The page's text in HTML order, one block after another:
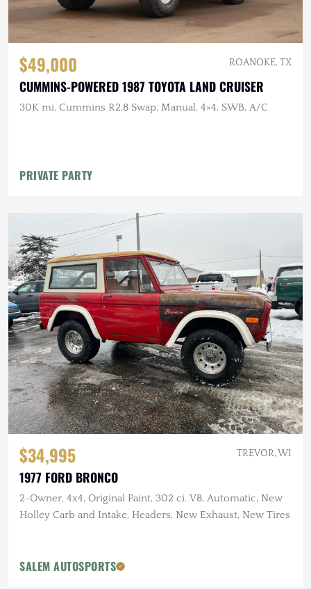
$49,000 ROANOKE, TX
CUMMINS-POWERED 1987 TOYOTA LAND CRUISER
30K mi, Cummins R2.8 Swap, Manual, 4×4, SWB, A/C
PRIVATE PARTY
$34,995 TREVOR, WI
1977 FORD BRONCO
2-Owner, 4x4, Original Paint, 302 ci. V8, Automatic, New
Holley Carb and Intake, Headers, New Exhaust, New Tires
SALEM AUTOSPORTS